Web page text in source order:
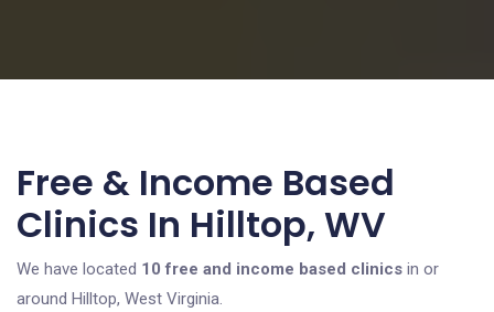
Free & Income Based
Clinics In Hilltop, WV
We have located 10 free and income based clinics in or
around Hilltop, West Virginia.